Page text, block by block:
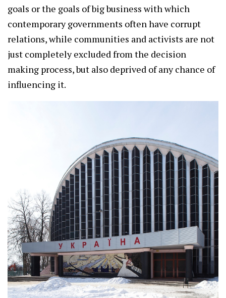
goals or the goals of big business with which
contemporary governments often have corrupt
relations, while communities and activists are not
just completely excluded from the decision
making process, but also deprived of any chance of
influencing it.